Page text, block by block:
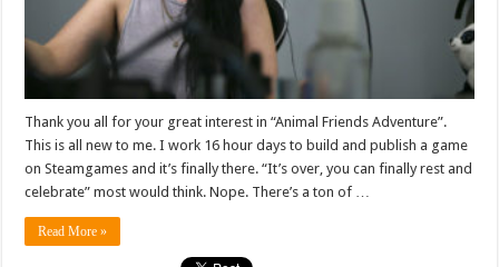
Thank you all for your great interest in “Animal Friends Adventure”.
This is all new to me. I work 16 hour days to build and publish a game
on Steamgames and it’s finally there. “It’s over, you can finally rest and
celebrate” most would think. Nope. There’s a ton of …
Read More »